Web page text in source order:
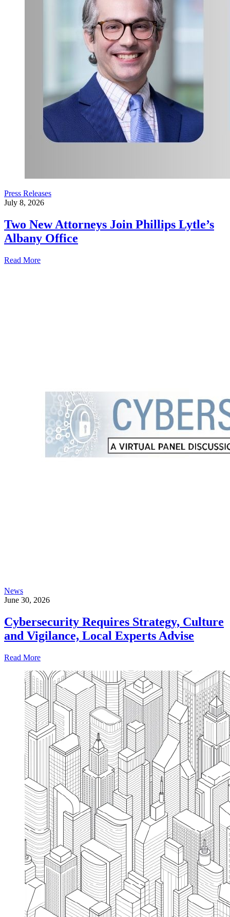
Press Releases
July 8, 2026
Two New Attorneys Join Phillips Lytle’s
Albany Office
Read More
News
June 30, 2026
Cybersecurity Requires Strategy, Culture
and Vigilance, Local Experts Advise
Read More